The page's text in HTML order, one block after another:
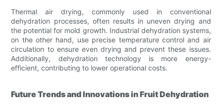
Thermal air drying, commonly used in conventional
dehydration processes, often results in uneven drying and
the potential for mold growth. Industrial dehydration systems,
on the other hand, use precise temperature control and air
circulation to ensure even drying and prevent these issues.
Additionally, dehydration technology is more energy-
efficient, contributing to lower operational costs.
Future Trends and Innovations in Fruit Dehydration